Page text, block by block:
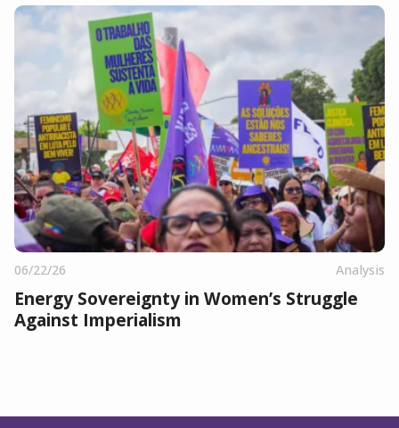
06/22/26 Analysis
Energy Sovereignty in Women’s Struggle
Against Imperialism